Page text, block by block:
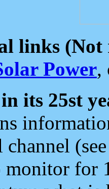
links (Not
Power,
its 25st
channel
monitor for